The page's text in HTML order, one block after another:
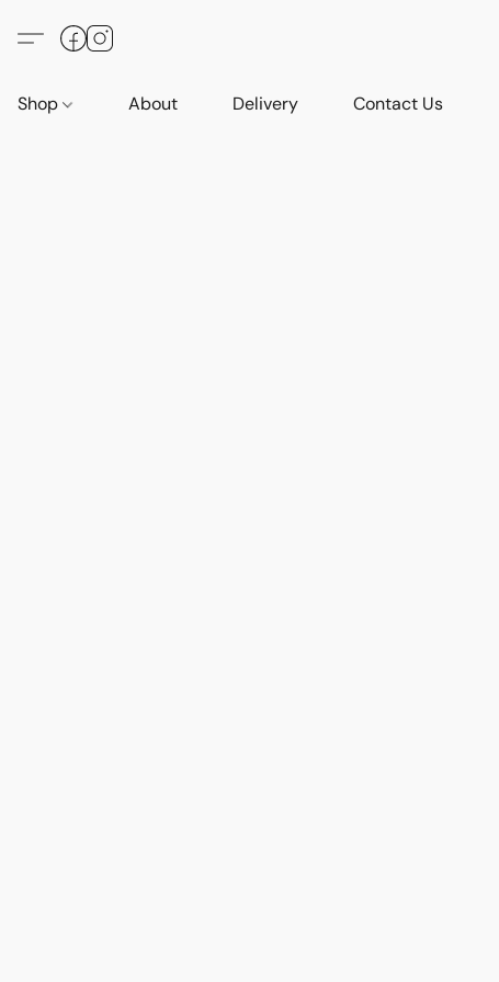
Shop About Delivery Contact Us